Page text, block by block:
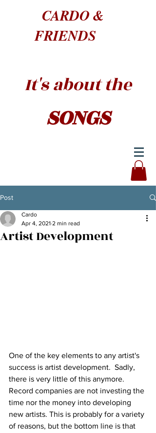
CARDO &
FRIENDS
It's about the
SONGS
Post
Artist Development
Cardo
Apr 4, 2021 2 min read
One of the key elements to any artist's
success is artist development.  Sadly,
there is very little of this anymore.
Record companies are not investing the
time nor the money into developing
new artists. This is probably for a variety
of reasons, but the bottom line is that